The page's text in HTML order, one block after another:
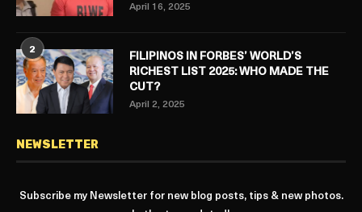
April 16, 2025
2
FILIPINOS IN FORBES’ WORLD’S
RICHEST LIST 2025: WHO MADE THE
CUT?
April 2, 2025
NEWSLETTER
Subscribe my Newsletter for new blog posts, tips & new photos.